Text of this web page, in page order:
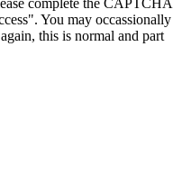
You may occassionally
this is normal and part